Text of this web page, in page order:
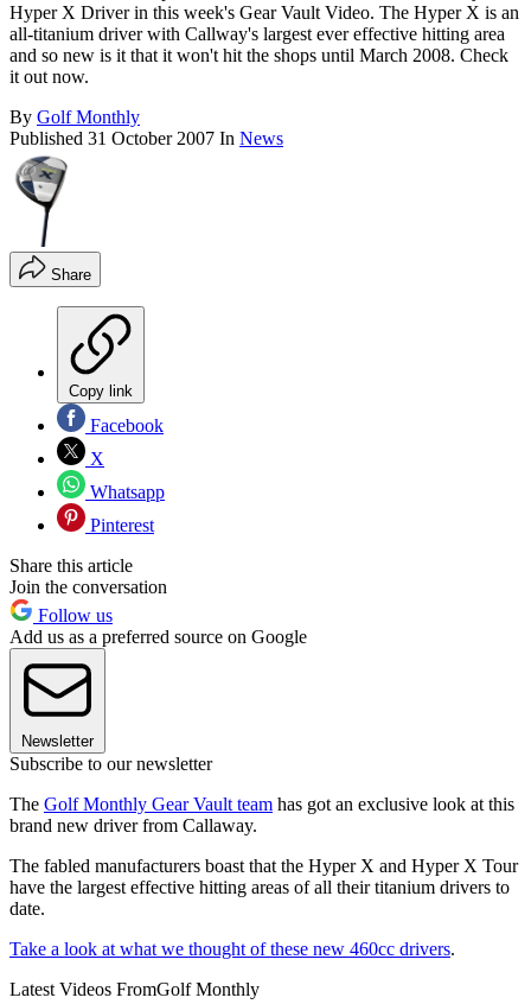
Hyper X Driver in this week's Gear Vault Video. The Hyper X is an
all-titanium driver with Callway's largest ever effective hitting area
and so new is it that it won't hit the shops until March 2008. Check
it out now.
By Golf Monthly
Published 31 October 2007 In News
Share
Copy link
Facebook
X
Whatsapp
Pinterest
Share this article
Join the conversation
Follow us
Add us as a preferred source on Google
Newsletter
Subscribe to our newsletter
The Golf Monthly Gear Vault team has got an exclusive look at this
brand new driver from Callaway.
The fabled manufacturers boast that the Hyper X and Hyper X Tour
have the largest effective hitting areas of all their titanium drivers to
date.
Take a look at what we thought of these new 460cc drivers.
Latest Videos FromGolf Monthly